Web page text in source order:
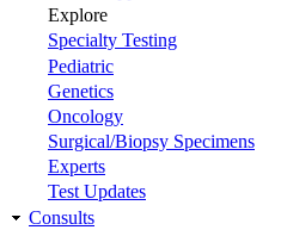
Explore
Specialty Testing
Pediatric
Genetics
Oncology
Surgical/Biopsy Specimens
Experts
Test Updates
Consults